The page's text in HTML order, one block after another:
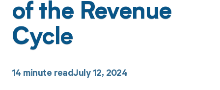
of the Revenue
Cycle
14 minute readJuly 12, 2024